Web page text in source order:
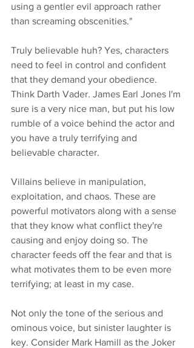
using a gentler evil approach rather
than screaming obscenities."
Truly believable huh? Yes, characters
need to feel in control and confident
that they demand your obedience.
Think Darth Vader. James Earl Jones I'm
sure is a very nice man, but put his low
rumble of a voice behind the actor and
you have a truly terrifying and
believable character.
Villains believe in manipulation,
exploitation, and chaos. These are
powerful motivators along with a sense
that they know what conflict they're
causing and enjoy doing so. The
character feeds off the fear and that is
what motivates them to be even more
terrifying; at least in my case.
Not only the tone of the serious and
ominous voice, but sinister laughter is
key. Consider Mark Hamill as the Joker